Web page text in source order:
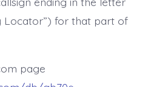
Locator”) for that part of
page